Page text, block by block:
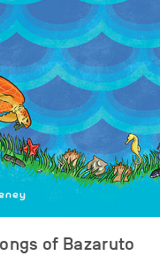
of Bazaruto